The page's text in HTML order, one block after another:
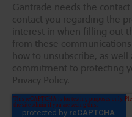
Gantrade needs the
contact you regarding the
interest in when filling out
from these
how to unsubscribe, as well
commitment to protecting
Privacy Policy.